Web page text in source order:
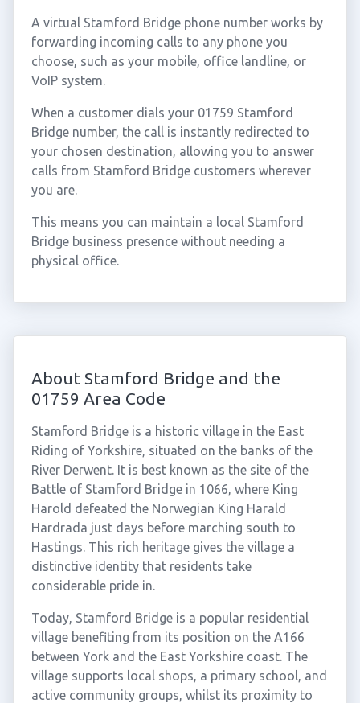
A virtual Stamford Bridge phone number works by
forwarding incoming calls to any phone you
choose, such as your mobile, office landline, or
VoIP system.
When a customer dials your 01759 Stamford
Bridge number, the call is instantly redirected to
your chosen destination, allowing you to answer
calls from Stamford Bridge customers wherever
you are.
This means you can maintain a local Stamford
Bridge business presence without needing a
physical office.
About Stamford Bridge and the
01759 Area Code
Stamford Bridge is a historic village in the East
Riding of Yorkshire, situated on the banks of the
River Derwent. It is best known as the site of the
Battle of Stamford Bridge in 1066, where King
Harold defeated the Norwegian King Harald
Hardrada just days before marching south to
Hastings. This rich heritage gives the village a
distinctive identity that residents take
considerable pride in.
Today, Stamford Bridge is a popular residential
village benefiting from its position on the A166
between York and the East Yorkshire coast. The
village supports local shops, a primary school, and
active community groups, whilst its proximity to